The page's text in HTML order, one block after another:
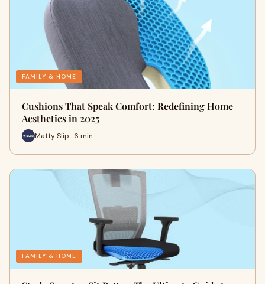
FAMILY & HOME
Cushions That Speak Comfort: Redefining Home
Aesthetics in 2025
Matty Slip · 6 min
FAMILY & HOME